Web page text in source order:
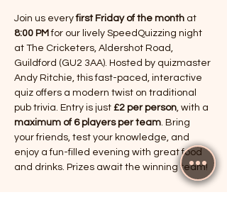
Join us every first Friday of the month at
8:00 PM for our lively SpeedQuizzing night
at The Cricketers, Aldershot Road,
Guildford (GU2 3AA). Hosted by quizmaster
Andy Ritchie, this fast-paced, interactive
quiz offers a modern twist on traditional
pub trivia. Entry is just £2 per person , with a
maximum of 6 players per team . Bring
your friends, test your knowledge, and
enjoy a fun-filled evening with great food
and drinks. Prizes await the winning team!